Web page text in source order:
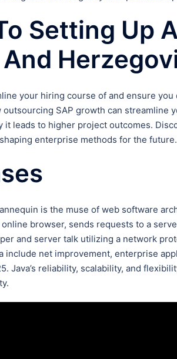
Setting Up
your hiring course of and ensure
SAP growth can streamline
it leads to higher project outcomes.
enterprise methods for the future.
is the muse of web software
browser, sends requests to a
and server talk utilizing a network
include net improvement, enterprise
Java’s reliability, scalability, and